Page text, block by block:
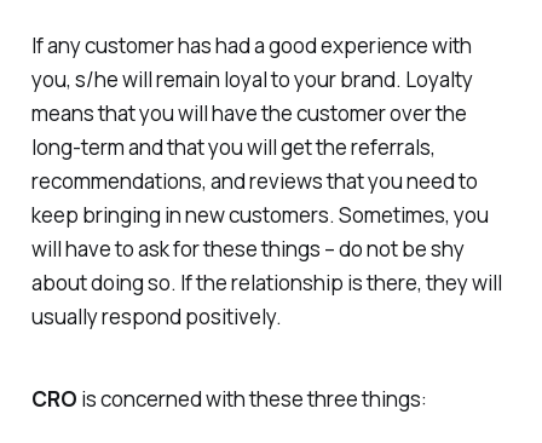
If any customer has had a good experience with
you, s/he will remain loyal to your brand. Loyalty
means that you will have the customer over the
long-term and that you will get the referrals,
recommendations, and reviews that you need to
keep bringing in new customers. Sometimes, you
will have to ask for these things – do not be shy
about doing so. If the relationship is there, they will
usually respond positively.
CRO is concerned with these three things: